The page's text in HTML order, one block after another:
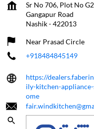
Sr No 706, Plot No
Gangapur Road
Nashik-422013
Near Prasad Circle
+918484845149
https://
ily-kitchen-
ome